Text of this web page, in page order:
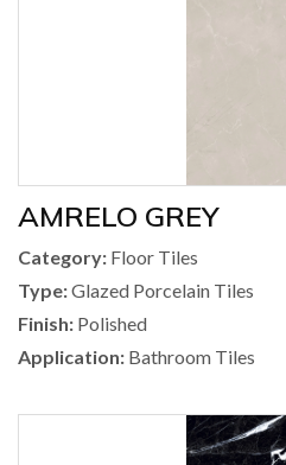
AMRELO GREY
Category: Floor Tiles
Type:Glazed Porcelain Tiles
Finish: Polished
Application: Bathroom Tiles